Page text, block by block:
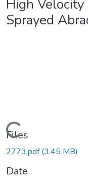
High
Sprayed
Files
2773.pdf(3.45 MB)
Date